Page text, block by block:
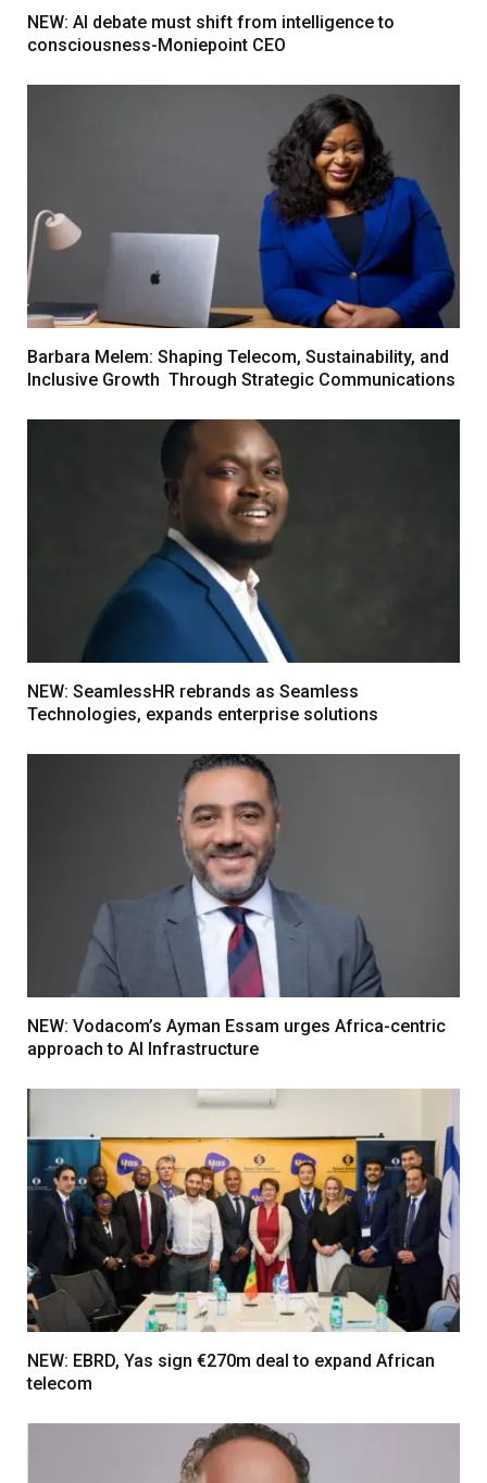
NEW: AI debate must shift from intelligence to
consciousness-Moniepoint CEO
Barbara Melem: Shaping Telecom, Sustainability, and
Inclusive Growth Through Strategic Communications
NEW: SeamlessHR rebrands as Seamless
Technologies, expands enterprise solutions
NEW: Vodacom’s Ayman Essam urges Africa-centric
approach to AI Infrastructure
NEW: EBRD, Yas sign €270m deal to expand African
telecom